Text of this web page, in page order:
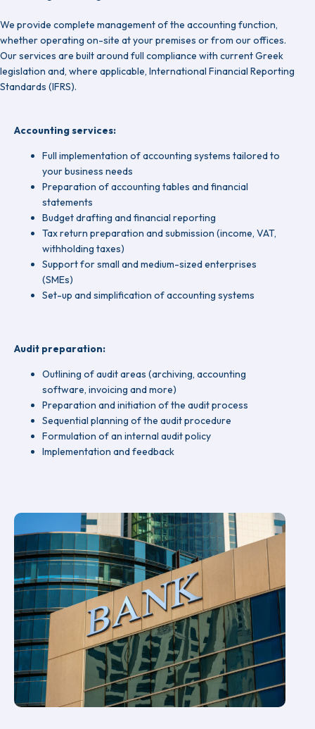
We provide complete management of the accounting function,
whether operating on-site at your premises or from our offices.
Our services are built around full compliance with current Greek
legislation and, where applicable, International Financial Reporting
Standards (IFRS).
Accounting services:
Full implementation of accounting systems tailored to
your business needs
Preparation of accounting tables and financial
statements
Budget drafting and financial reporting
Tax return preparation and submission (income, VAT,
withholding taxes)
Support for small and medium-sized enterprises
(SMEs)
Set-up and simplification of accounting systems
Audit preparation:
Outlining of audit areas (archiving, accounting
software, invoicing and more)
Preparation and initiation of the audit process
Sequential planning of the audit procedure
Formulation of an internal audit policy
Implementation and feedback